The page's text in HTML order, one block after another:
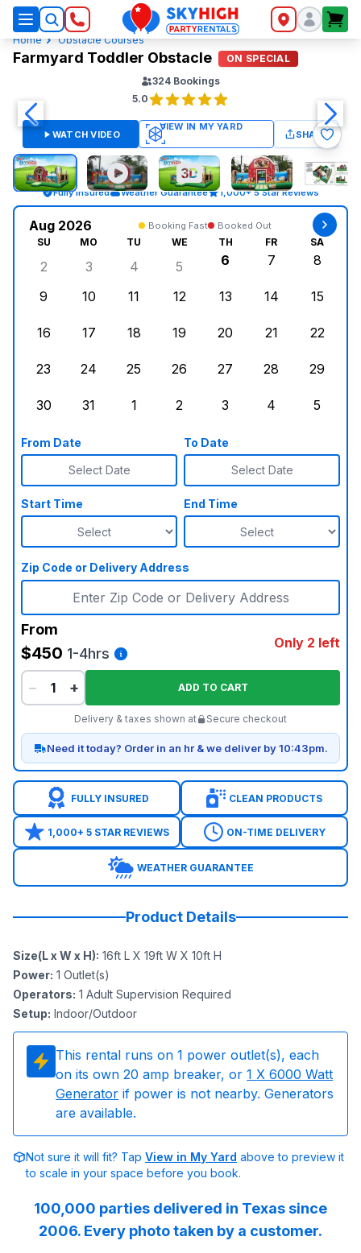
SkyHigh Logo
Home Obstacle Courses
Farmyard Toddler Obstacle
ON SPECIAL
324 Bookings
5.0
WATCH VIDEO SHARE
Fully Insured Weather Guarantee 1,000+ 5 Star Reviews
Aug 2026 Booking Fast Booked Out
SU MO TU WE TH FR SA
Sunday, August 2, 2026
2
Monday, August 3, 2026
3
Tuesday, August 4, 2026
4
Wednesday, August 5, 2026
5
6
7
8
9
10
11
12
13
14
15
16
17
18
19
20
21
22
23
24
25
26
27
28
29
30
31
1
2
3
4
5
From Date
Select Date
To Date
Select Date
Start Time End Time
Zip Code or Delivery Address
From
$450 1-4hrs
Only 2 left
− + ADD TO CART
Delivery & taxes shown at Secure checkout
Need it today? Order in an hr & we deliver by 10:43pm.
FULLY INSURED CLEAN PRODUCTS
1,000+ 5 STAR REVIEWS ON-TIME DELIVERY
WEATHER GUARANTEE
Product Details
Size(L x W x H): 16ft L X 19ft W X 10ft H
Power: 1 Outlet(s)
Operators: 1 Adult Supervision Required
Setup: Indoor/Outdoor
This rental runs on 1 power outlet(s), each
on its own 20 amp breaker, or 1 X 6000 Watt
Generator if power is not nearby. Generators
are available.
Not sure it will fit? Tap View in My Yard above to preview it
to scale in your space before you book.
100,000 parties delivered in Texas since
2006. Every photo taken by a customer.